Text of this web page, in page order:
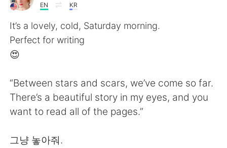
AI Grammar Checker
English
简体中文 繁體中文
Español العربية
Français
EN KR
It’s a lovely, cold, Saturday morning.
Perfect for writing
😍
“Between stars and scars, we’ve come so far.
There’s a beautiful story in my eyes, and you
want to read all of the pages.”
그냥 놓아줘.